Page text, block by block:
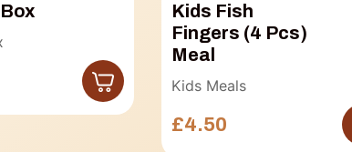
Kids Fish
Fingers (4 Pcs)
Meal
Kids Meals
£4.50